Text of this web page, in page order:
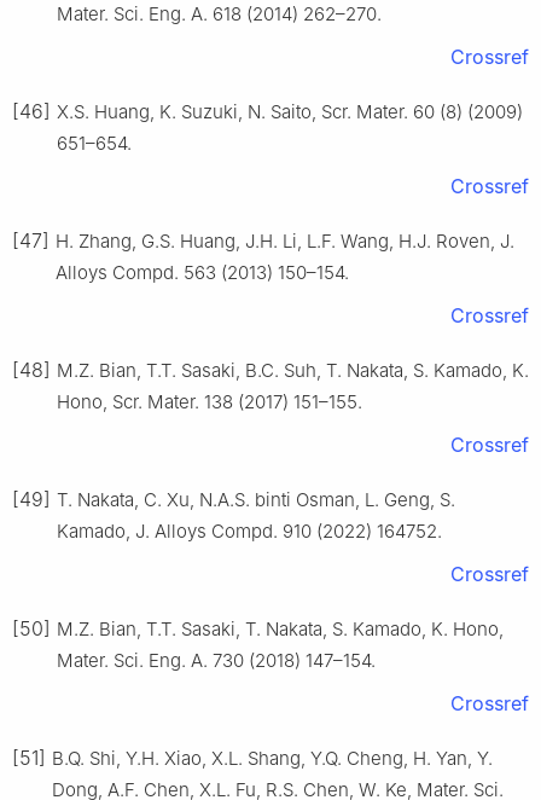
Mater. Sci. Eng. A. 618 (2014) 262–270.
Crossref
[46] X.S. Huang, K. Suzuki, N. Saito, Scr. Mater. 60 (8) (2009)
651–654.
Crossref
[47] H. Zhang, G.S. Huang, J.H. Li, L.F. Wang, H.J. Roven, J.
Alloys Compd. 563 (2013) 150–154.
Crossref
[48] M.Z. Bian, T.T. Sasaki, B.C. Suh, T. Nakata, S. Kamado, K.
Hono, Scr. Mater. 138 (2017) 151–155.
Crossref
[49] T. Nakata, C. Xu, N.A.S. binti Osman, L. Geng, S.
Kamado, J. Alloys Compd. 910 (2022) 164752.
Crossref
[50] M.Z. Bian, T.T. Sasaki, T. Nakata, S. Kamado, K. Hono,
Mater. Sci. Eng. A. 730 (2018) 147–154.
Crossref
[51] B.Q. Shi, Y.H. Xiao, X.L. Shang, Y.Q. Cheng, H. Yan, Y.
Dong, A.F. Chen, X.L. Fu, R.S. Chen, W. Ke, Mater. Sci.